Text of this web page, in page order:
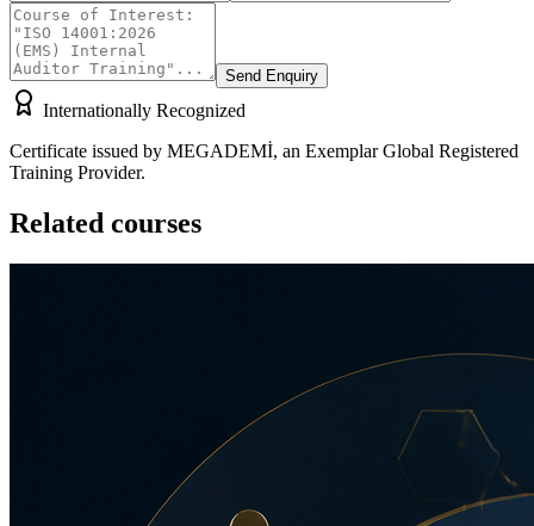
Send Enquiry
Internationally Recognized
Certificate issued by MEGADEMİ, an Exemplar Global Registered
Training Provider.
Related courses